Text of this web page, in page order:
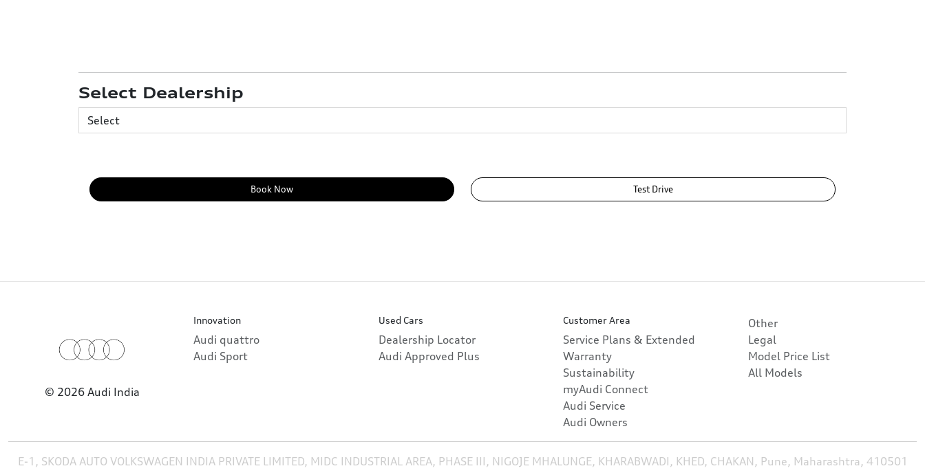
Select Dealership
Book Now Test Drive
© 2026 Audi India
Innovation
Audi quattro
Audi Sport
Used Cars
Dealership Locator
Audi Approved Plus
Customer Area
Service Plans & Extended
Warranty
Sustainability
myAudi Connect
Audi Service
Audi Owners
Other
Legal
Model Price List
All Models
E-1, SKODA AUTO VOLKSWAGEN INDIA PRIVATE LIMITED, MIDC INDUSTRIAL AREA, PHASE III, NIGOJE MHALUNGE, KHARABWADI, KHED, CHAKAN, Pune, Maharashtra, 410501